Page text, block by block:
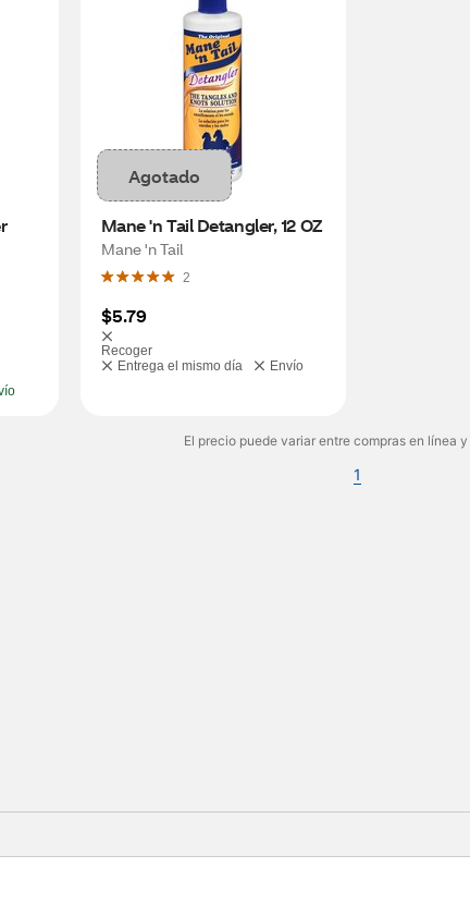
Agotado
Mane 'n Tail Detangler, 12 OZ
Mane 'n Tail
2
$5.79
Recoger
Entrega el mismo día
Envío
El precio puede variar entre compras en línea
1